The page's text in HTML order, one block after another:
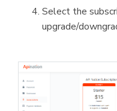
Select the
upgrade/